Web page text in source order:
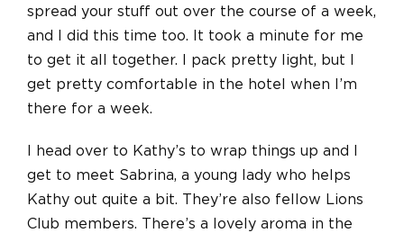
spread your stuff out over the course of a week,
and I did this time too. It took a minute for me
to get it all together. I pack pretty light, but I
get pretty comfortable in the hotel when I’m
there for a week.
I head over to Kathy’s to wrap things up and I
get to meet Sabrina, a young lady who helps
Kathy out quite a bit. They’re also fellow Lions
Club members. There’s a lovely aroma in the